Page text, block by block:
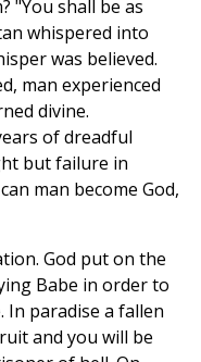
"You shall be as
whispered into
was believed.
man experienced
divine.
of dreadful
but failure in
man become God,
God put on the
Babe in order to
In paradise a fallen
and you will be